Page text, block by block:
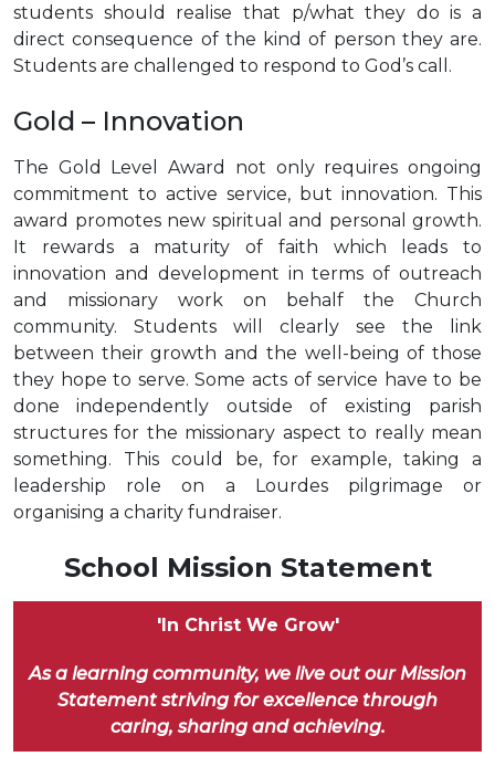
students should realise that p/what they do is a
direct consequence of the kind of person they are.
Students are challenged to respond to God’s call.
Gold – Innovation
The Gold Level Award not only requires ongoing
commitment to active service, but innovation. This
award promotes new spiritual and personal growth.
It rewards a maturity of faith which leads to
innovation and development in terms of outreach
and missionary work on behalf the Church
community. Students will clearly see the link
between their growth and the well-being of those
they hope to serve. Some acts of service have to be
done independently outside of existing parish
structures for the missionary aspect to really mean
something. This could be, for example, taking a
leadership role on a Lourdes pilgrimage or
organising a charity fundraiser.
School Mission Statement
'In Christ We Grow'
As a learning community, we live out our Mission
Statement striving for excellence through
caring, sharing and achieving.